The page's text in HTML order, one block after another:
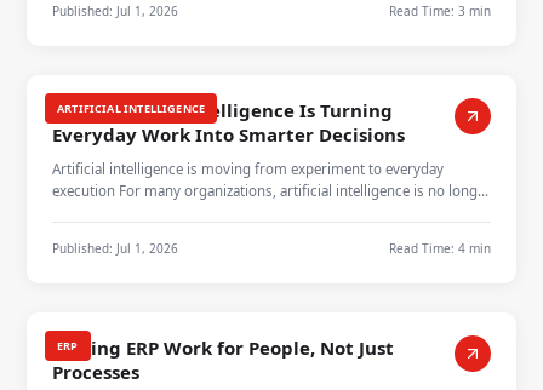
Published: Jul 1, 2026 Read Time: 3 min
ARTIFICIAL INTELLIGENCE
How Artificial Intelligence Is Turning
Everyday Work Into Smarter Decisions
Artificial intelligence is moving from experiment to everyday
execution For many organizations, artificial intelligence is no longer
Published: Jul 1, 2026 Read Time: 4 min
ERP
Making ERP Work for People, Not Just
Processes